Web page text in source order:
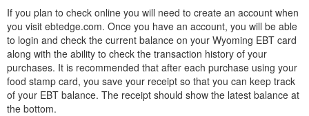
If you plan to check online you will need to create an account when
you visit ebtedge.com. Once you have an account, you will be able
to login and check the current balance on your Wyoming EBT card
along with the ability to check the transaction history of your
purchases. It is recommended that after each purchase using your
food stamp card, you save your receipt so that you can keep track
of your EBT balance. The receipt should show the latest balance at
the bottom.